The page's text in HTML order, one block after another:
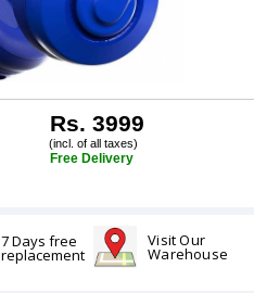
Rs. 3999
(incl. of all taxes)
Free Delivery
7 Days free
replacement
Visit Our
Warehouse